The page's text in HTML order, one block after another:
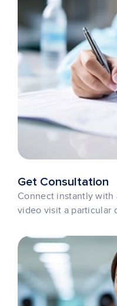
Get Consultation
Connect instantly with
video visit a particular